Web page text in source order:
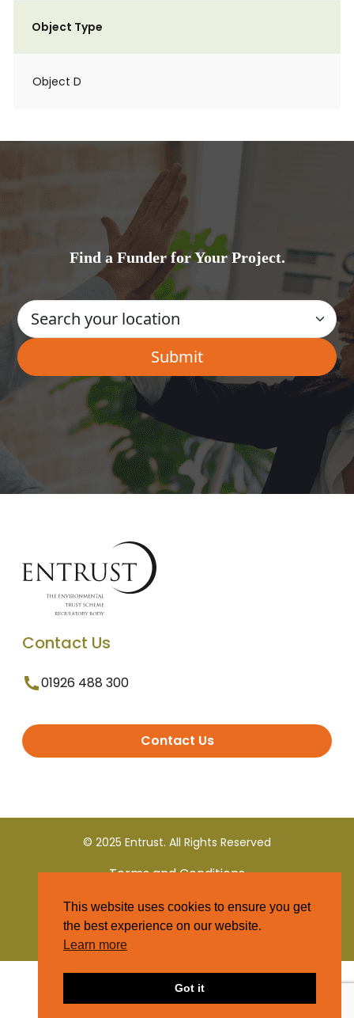
Object Type
Object D
Find a Funder for Your Project.
Contact Us
01926 488 300
Contact Us
© 2025 Entrust. All Rights Reserved
Terms and Conditions
Privacy Policy
This website uses cookies to ensure you get
the best experience on our website.
Learn more
Got it